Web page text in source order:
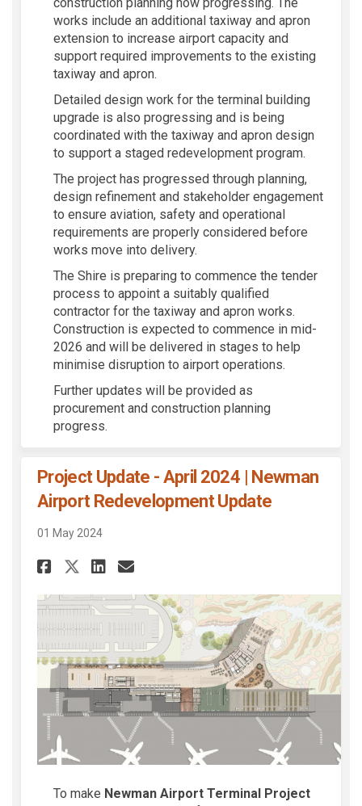
works include an additional taxiway and apron
extension to increase airport capacity and
support required improvements to the existing
taxiway and apron.
Detailed design work for the terminal building
upgrade is also progressing and is being
coordinated with the taxiway and apron design
to support a staged redevelopment program.
The project has progressed through planning,
design refinement and stakeholder engagement
to ensure aviation, safety and operational
requirements are properly considered before
works move into delivery.
The Shire is preparing to commence the tender
process to appoint a suitably qualified
contractor for the taxiway and apron works.
Construction is expected to commence in mid-
2026 and will be delivered in stages to help
minimise disruption to airport operations.
Further updates will be provided as
procurement and construction planning
progress.
Project Update - April 2024 | Newman
Airport Redevelopment Update
01 May 2024
Share Project Update - April
Share Project Update -
Share Project Update -
Email Project Update
To make Newman Airport Terminal Project